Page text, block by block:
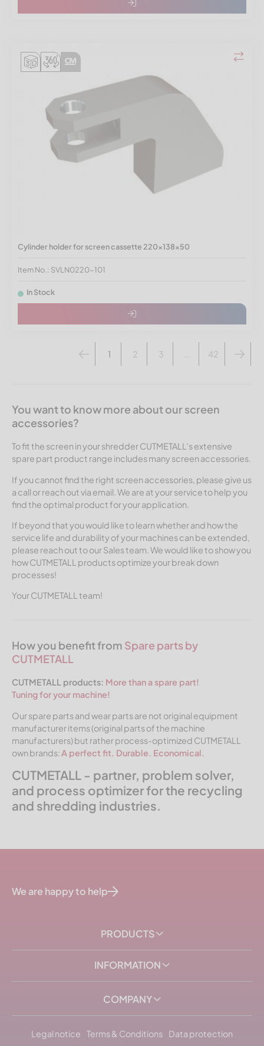
Cylinder holder for screen cassette 220x138x50
Item No.: SVLN0220-101
In Stock
1 2 3 42
You want to know more about our screen
accessories?
To fit the screen in your shredder CUTMETALL's extensive
spare part product range includes many screen accessories.
If you cannot find the right screen accessories, please give us
a call or reach out via email. We are at your service to help you
find the optimal product for your application.
If beyond that you would like to learn whether and how the
service life and durability of your machines can be extended,
please reach out to our Sales team. We would like to show you
how CUTMETALL products optimize your break down
processes!
Your CUTMETALL team!
How you benefit from Spare parts by
CUTMETALL
CUTMETALL products: More than a spare part!
Tuning for your machine!
Our spare parts and wear parts are not original equipment
manufacturer items (original parts of the machine
manufacturers) but rather process-optimized CUTMETALL
own brands:A perfect fit. Durable. Economical.
CUTMETALL - partner, problem solver,
and process optimizer for the recycling
and shredding industries.
We are happy to help
PRODUCTS
INFORMATION
COMPANY
Legal notice Terms & Conditions Data protection